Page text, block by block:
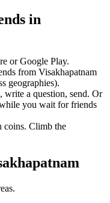
in
or Google Play.
from Visakhapatnam
geographies).
a question, send. Or
you wait for friends
coins. Climb the